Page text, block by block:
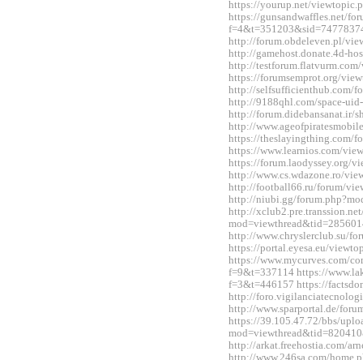
https://yourup.net/
https://gunsandwaffles.net/
http://forum.obdeleven.pl/
http://gamehost.donate.4d-
http://
https://forumsemprot.org/
http://selfsufficienthub.com/
http://9188qhl.com/space-
http://forum.didebansanat.ir/
http://
https://theslayingthing.com/
https://www.learnios.com/
https://forum.laodyssey.org/
http://www.cs.wdazone.ro/
http://football66.ru/forum/
http://niubi.gg/
http://
http://www.chryslerclub.su/
https://portal.eyesa.eu/
https://www.mycurves.com/
f=9&t=337114 https://
f=3&t=446157 https://
http://
http://www.sparportal.de/
https://39.105.47.72/bbs/
http://arkat.freehostia.com/
http://www.246sa.com/